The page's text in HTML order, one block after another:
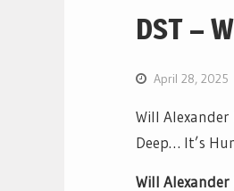
DST –
April 28, 2025
Will
Deep… It’s
Will Alexander